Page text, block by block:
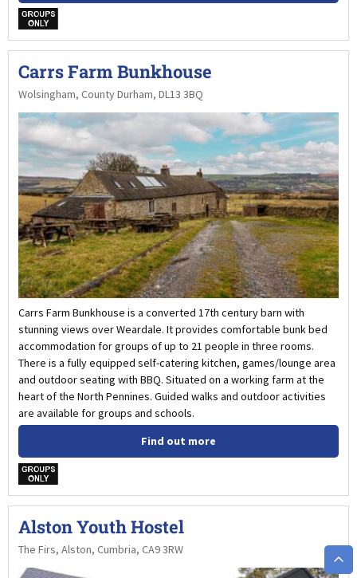
w
Carrs Farm Bunkhouse
Wolsingham, County Durham, DL13 3BQ
Carrs Farm Bunkhouse is a converted 17th century barn with
stunning views over Weardale. It provides comfortable bunk bed
accommodation for groups of up to 21 people in three rooms.
There is a fully equipped self-catering kitchen, games/lounge area
and outdoor seating with BBQ. Situated on a working farm at the
heart of the North Pennines. Guided walks and outdoor activities
are available for groups and schools.
Find out more
w
Alston Youth Hostel
The Firs, Alston, Cumbria, CA9 3RW